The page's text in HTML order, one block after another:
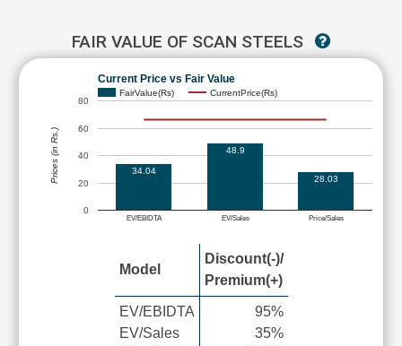
FAIR VALUE OF SCAN STEELS
Current Price vs Fair Value
FairValue(Rs) CurrentPrice(Rs)
EV/EBIDTA EV/Sales Price/Sales
0
20
40
60
80
34.04
48.9
28.03
Prices (in Rs.)
Model
Discount(-)/
Premium(+)
EV/EBIDTA
EV/Sales
95%
35%